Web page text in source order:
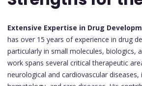
Extensive Expertise in Drug
has over 15 years of experience in drug
particularly in small molecules, biologics,
work spans several critical therapeutic
neurological and cardiovascular